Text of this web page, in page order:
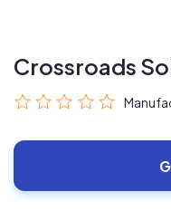
Crossroads